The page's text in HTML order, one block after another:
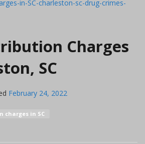
Charges
SC
February 24, 2022
charges in SC